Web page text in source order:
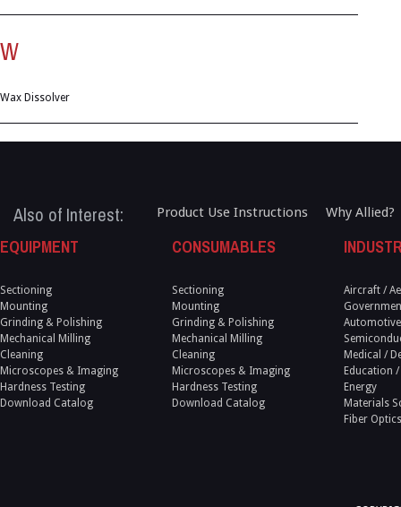
W
Wax Dissolver
Also of Interest: Product Use Instructions Why Allied?
EQUIPMENT
Sectioning
Mounting
Grinding & Polishing
Mechanical Milling
Cleaning
Microscopes & Imaging
Hardness Testing
Download Catalog
CONSUMABLES
Sectioning
Mounting
Grinding & Polishing
Mechanical Milling
Cleaning
Microscopes & Imaging
Hardness Testing
Download Catalog
Aircraft /
Automotive
Medical /
Education /
Energy
Materials
Fiber